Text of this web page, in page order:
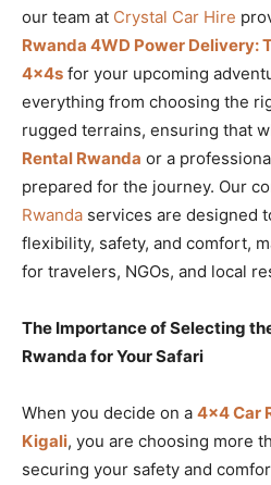
our team at Crystal Car Hire
Rwanda 4WD Power Delivery:
4x4s for your upcoming
everything from choosing the
rugged terrains, ensuring that
Rental Rwanda or a
prepared for the journey. Our
Rwanda services are designed
flexibility, safety, and comfort,
for travelers, NGOs, and local
The Importance of Selecting
Rwanda for Your Safari
When you decide on a 4×4 Car
Kigali, you are choosing more
securing your safety and